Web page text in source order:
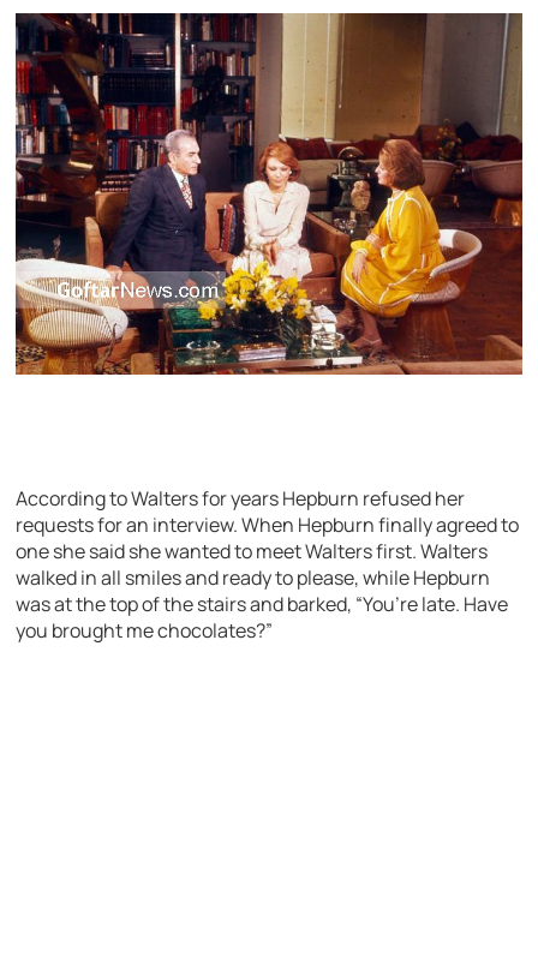
According to Walters for years Hepburn refused her
requests for an interview. When Hepburn finally agreed to
one she said she wanted to meet Walters first. Walters
walked in all smiles and ready to please, while Hepburn
was at the top of the stairs and barked, “You’re late. Have
you brought me chocolates?”